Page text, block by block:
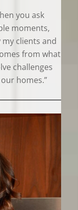
you ask
moments,
my clients and
from what
challenges
homes.”